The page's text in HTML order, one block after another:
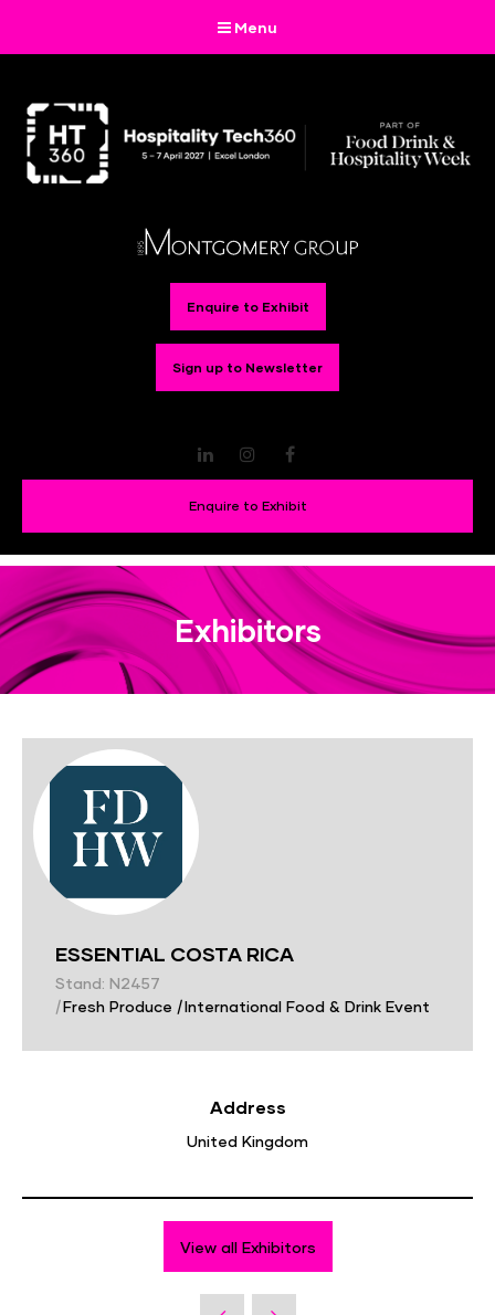
Menu
Enquire to Exhibit
Sign up to Newsletter
LinkedInInstagram
Enquire to Exhibit
Exhibitors
ESSENTIAL COSTA RICA
Stand: N2457
|Fresh Produce |International Food & Drink Event
Address
United Kingdom
View all Exhibitors